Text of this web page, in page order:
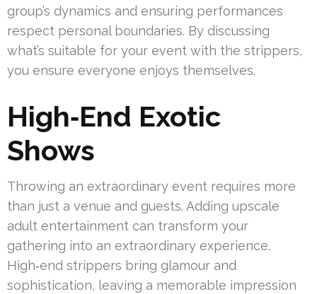
group’s dynamics and ensuring performances
respect personal boundaries. By discussing
what’s suitable for your event with the strippers,
you ensure everyone enjoys themselves.
High‑End Exotic
Shows
Throwing an extraordinary event requires more
than just a venue and guests. Adding upscale
adult entertainment can transform your
gathering into an extraordinary experience.
High‑end strippers bring glamour and
sophistication, leaving a memorable impression